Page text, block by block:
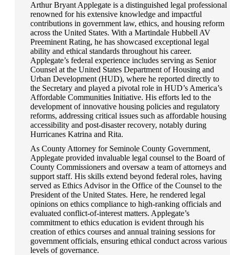
Arthur Bryant Applegate is a distinguished legal professional
renowned for his extensive knowledge and impactful
contributions in government law, ethics, and housing reform
across the United States. With a Martindale Hubbell AV
Preeminent Rating, he has showcased exceptional legal
ability and ethical standards throughout his career.
Applegate’s federal experience includes serving as Senior
Counsel at the United States Department of Housing and
Urban Development (HUD), where he reported directly to
the Secretary and played a pivotal role in HUD’s America’s
Affordable Communities Initiative. His efforts led to the
development of innovative housing policies and regulatory
reforms, addressing critical issues such as affordable housing
accessibility and post-disaster recovery, notably during
Hurricanes Katrina and Rita.
As County Attorney for Seminole County Government,
Applegate provided invaluable legal counsel to the Board of
County Commissioners and oversaw a team of attorneys and
support staff. His skills extend beyond federal roles, having
served as Ethics Advisor in the Office of the Counsel to the
President of the United States. Here, he rendered legal
opinions on ethics compliance to high-ranking officials and
evaluated conflict-of-interest matters. Applegate’s
commitment to ethics education is evident through his
creation of ethics courses and annual training sessions for
government officials, ensuring ethical conduct across various
levels of governance.